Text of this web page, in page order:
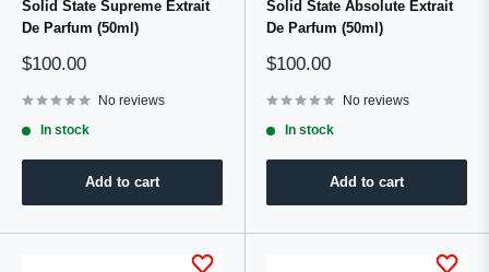
Solid State Supreme Extrait
De Parfum (50ml)
Sale
$100.00
No reviews
In stock
Add to cart
Solid State Absolute Extrait
De Parfum (50ml)
Sale
$100.00
No reviews
In stock
Add to cart